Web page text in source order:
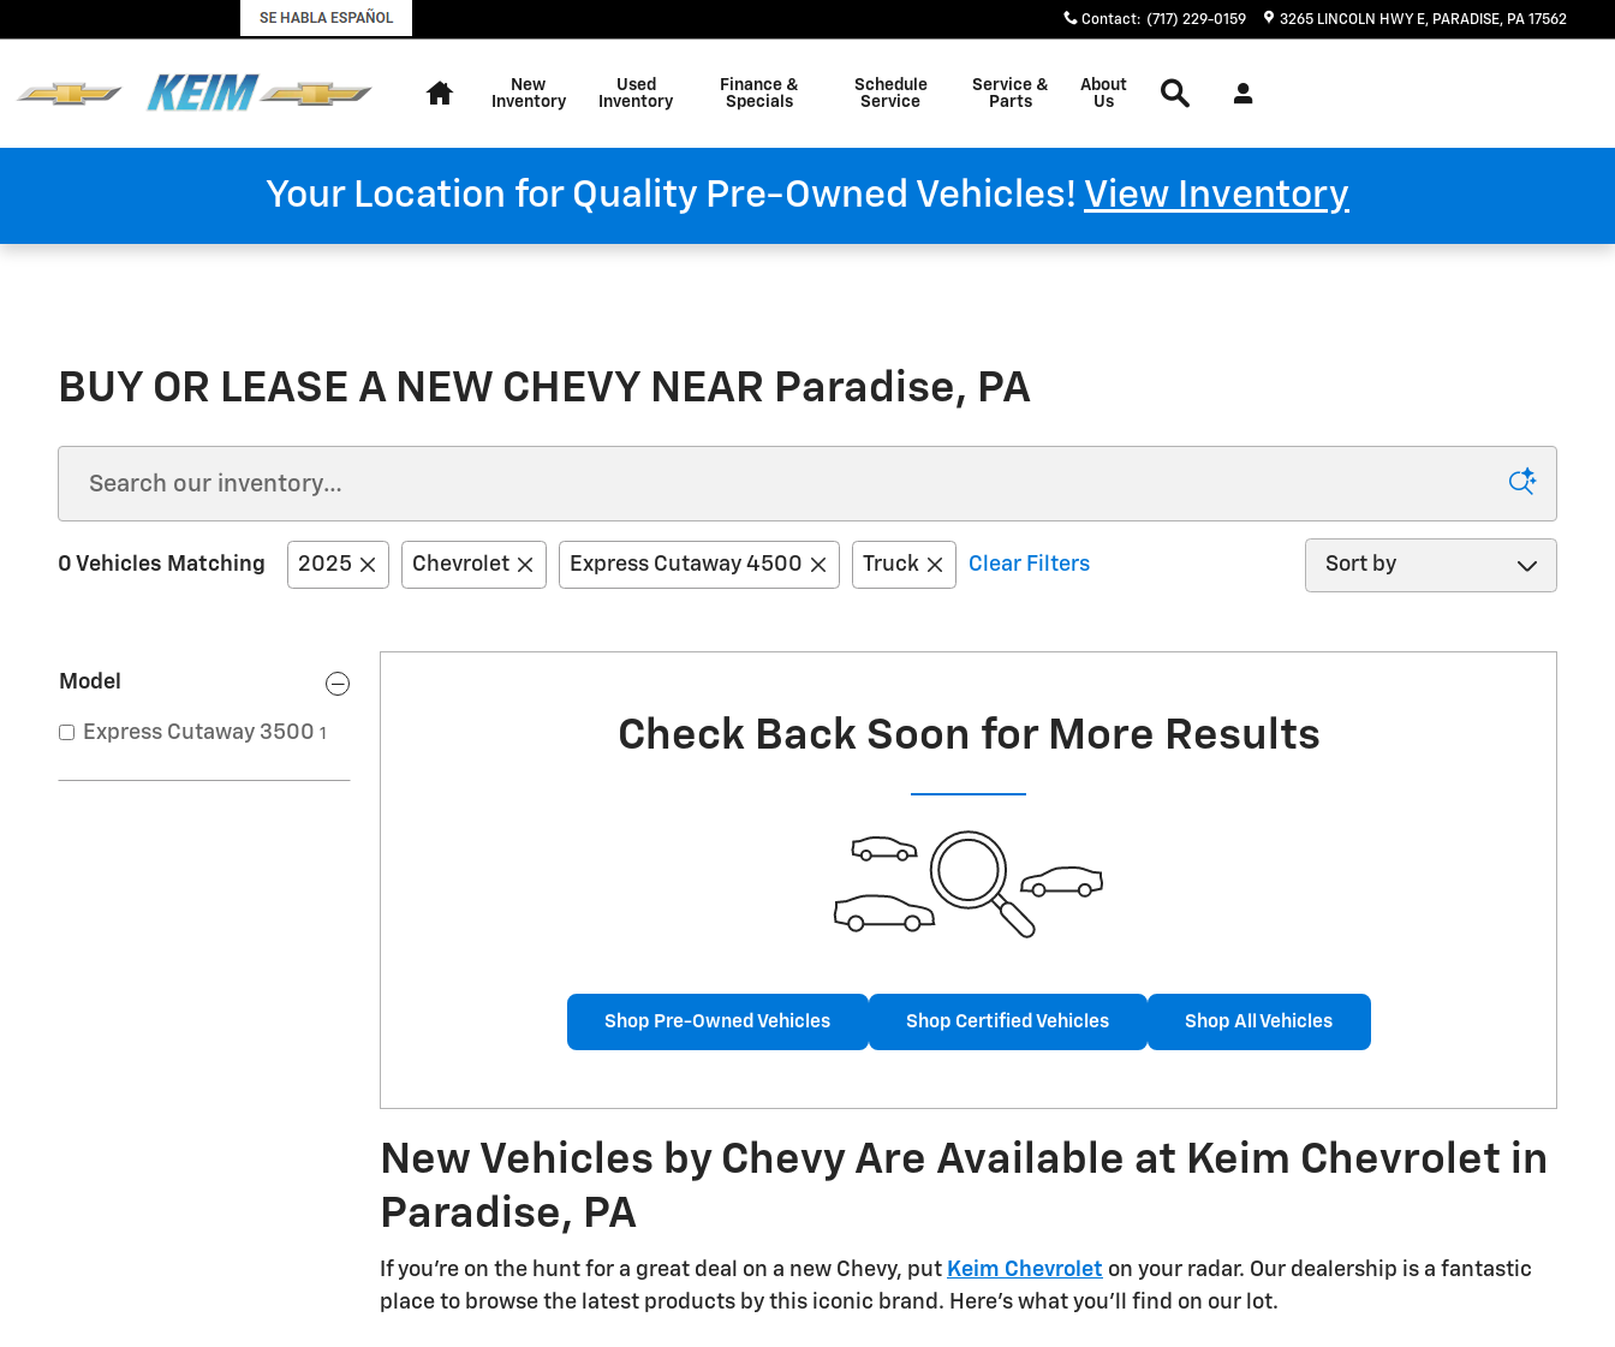
Contact: (717) 229-0159 3265 LINCOLN HWY E PARADISE, PA 17562
New
Inventory
Used
Inventory
Finance &
Specials
Schedule
Service
Service &
Parts
About
Us
Your Location for Quality Pre-Owned Vehicles! View Inventory
BUY OR LEASE A NEW CHEVY NEAR Paradise, PA
0 Vehicles Matching 2025 Chevrolet Express Cutaway 4500 Truck Clear Filters
Sort by
Model
Express Cutaway 3500 1 Check Back Soon for More Results
Shop Pre-Owned Vehicles Shop Certified Vehicles Shop All Vehicles
New Vehicles by Chevy Are Available at Keim Chevrolet in
Paradise, PA
If you're on the hunt for a great deal on a new Chevy, put Keim Chevrolet on your radar. Our dealership is a fantastic
place to browse the latest products by this iconic brand. Here's what you'll find on our lot.